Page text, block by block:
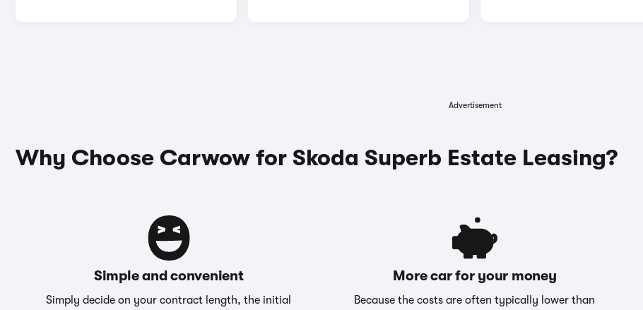
Advertisement
Why Choose Carwow for Skoda Superb Estate Leasing?
Simple and convenient
Simply decide on your contract length, the initial
More car for your money
Because the costs are often typically lower than